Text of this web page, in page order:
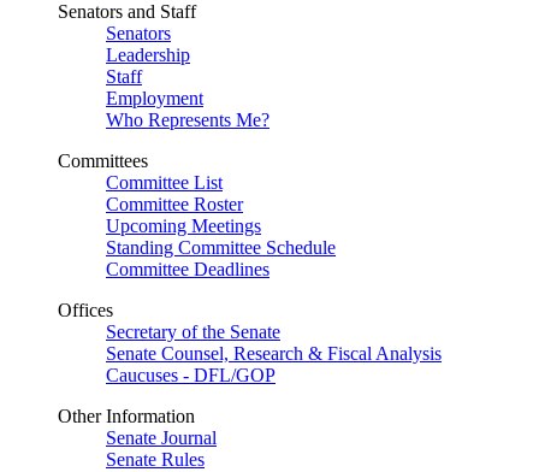
Senators and Staff
Senators
Leadership
Staff
Employment
Who Represents Me?
Committees
Committee List
Committee Roster
Upcoming Meetings
Standing Committee Schedule
Committee Deadlines
Offices
Secretary of the Senate
Senate Counsel, Research & Fiscal Analysis
Caucuses - DFL/GOP
Other Information
Senate Journal
Senate Rules